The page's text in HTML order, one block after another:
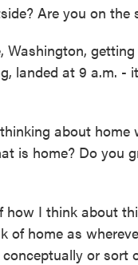
Are you on the
Washington,
landed at 9 a.m. -
about home
is home? Do you
how I think about
of home as
or sort